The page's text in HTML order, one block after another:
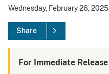
Wednesday, February 26, 2025
Share
For Immediate Release